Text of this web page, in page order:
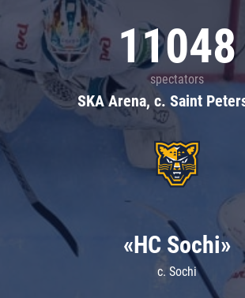
11048
spectators
SKA Arena, c. Saint
«HC Sochi»
c. Sochi